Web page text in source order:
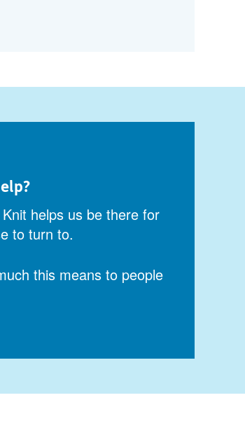
helps us be there for
to turn to.
this means to people